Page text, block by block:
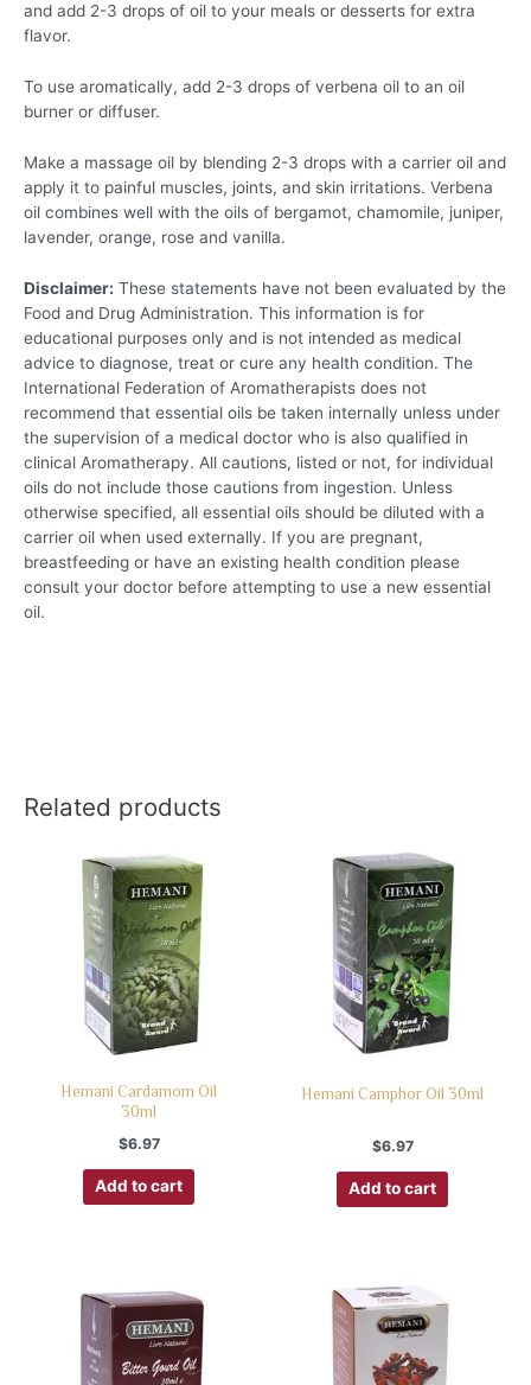
and add 2-3 drops of oil to your meals or desserts for extra
flavor.
To use aromatically, add 2-3 drops of verbena oil to an oil
burner or diffuser.
Make a massage oil by blending 2-3 drops with a carrier oil and
apply it to painful muscles, joints, and skin irritations. Verbena
oil combines well with the oils of bergamot, chamomile, juniper,
lavender, orange, rose and vanilla.
Disclaimer: These statements have not been evaluated by the
Food and Drug Administration. This information is for
educational purposes only and is not intended as medical
advice to diagnose, treat or cure any health condition. The
International Federation of Aromatherapists does not
recommend that essential oils be taken internally unless under
the supervision of a medical doctor who is also qualified in
clinical Aromatherapy. All cautions, listed or not, for individual
oils do not include those cautions from ingestion. Unless
otherwise specified, all essential oils should be diluted with a
carrier oil when used externally. If you are pregnant,
breastfeeding or have an existing health condition please
consult your doctor before attempting to use a new essential
oil.
Related products
Hemani Cardamom Oil
30ml
$6.97
Add to cart
Hemani Camphor Oil 30ml
$6.97
Add to cart